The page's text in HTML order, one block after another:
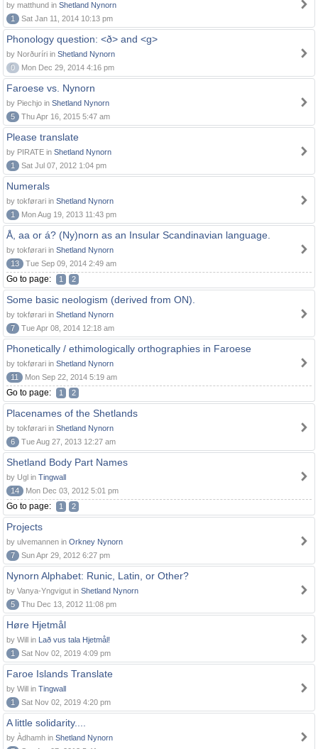
by matthund in Shetland Nynorn
1
Sat Jan 11, 2014 10:13 pm
Phonology question: <ð> and <g>
by Norðuríri in Shetland Nynorn
0
Mon Dec 29, 2014 4:16 pm
Faroese vs. Nynorn
by Piechjo in Shetland Nynorn
5
Thu Apr 16, 2015 5:47 am
Please translate
by PIRATE in Shetland Nynorn
1
Sat Jul 07, 2012 1:04 pm
Numerals
by tokførari in Shetland Nynorn
1
Mon Aug 19, 2013 11:43 pm
Å, aa or á? (Ny)norn as an Insular Scandinavian language.
by tokførari in Shetland Nynorn
13
Tue Sep 09, 2014 2:49 am
Go to page: 1 2
Some basic neologism (derived from ON).
by tokførari in Shetland Nynorn
7
Tue Apr 08, 2014 12:18 am
Phonetically / ethimologically orthographies in Faroese
by tokførari in Shetland Nynorn
11
Mon Sep 22, 2014 5:19 am
Go to page: 1 2
Placenames of the Shetlands
by tokførari in Shetland Nynorn
6
Tue Aug 27, 2013 12:27 am
Shetland Body Part Names
by Ugl in Tingwall
14
Mon Dec 03, 2012 5:01 pm
Go to page: 1 2
Projects
by ulvemannen in Orkney Nynorn
7
Sun Apr 29, 2012 6:27 pm
Nynorn Alphabet: Runic, Latin, or Other?
by Vanya-Yngvigut in Shetland Nynorn
5
Thu Dec 13, 2012 11:08 pm
Høre Hjetmål
by Will in Lað vus tala Hjetmål!
1
Sat Nov 02, 2019 4:09 pm
Faroe Islands Translate
by Will in Tingwall
1
Sat Nov 02, 2019 4:20 pm
A little solidarity....
by Àdhamh in Shetland Nynorn